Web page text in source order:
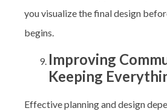
you visualize the final design
begins.
Improving
Keeping
Effective planning and design